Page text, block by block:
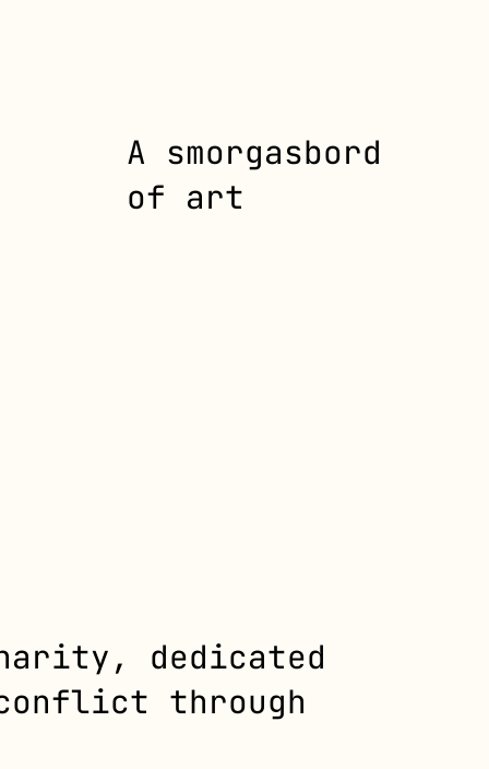
A smorgasbord
of art
dedicated
through